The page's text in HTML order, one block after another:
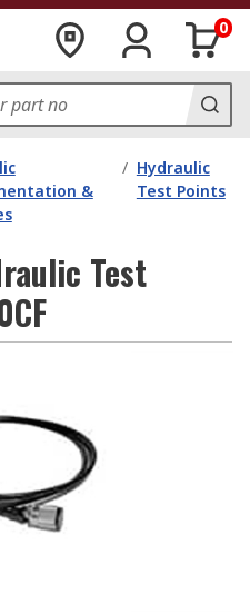
0
&
/ Hydraulic
Test Points
Test